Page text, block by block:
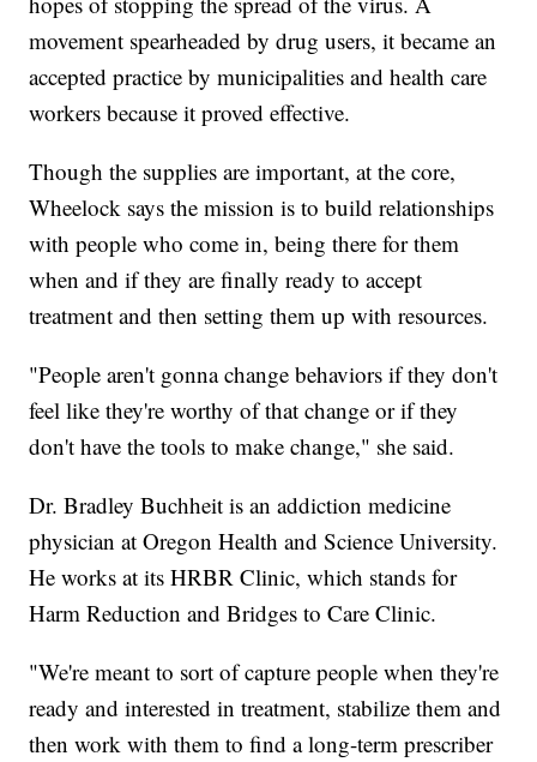
movement spearheaded by drug users, it became an
accepted practice by municipalities and health care
workers because it proved effective.
Though the supplies are important, at the core,
Wheelock says the mission is to build relationships
with people who come in, being there for them
when and if they are finally ready to accept
treatment and then setting them up with resources.
"People aren't gonna change behaviors if they don't
feel like they're worthy of that change or if they
don't have the tools to make change," she said.
Dr. Bradley Buchheit is an addiction medicine
physician at Oregon Health and Science University.
He works at its HRBR Clinic, which stands for
Harm Reduction and Bridges to Care Clinic.
"We're meant to sort of capture people when they're
ready and interested in treatment, stabilize them and
then work with them to find a long-term prescriber